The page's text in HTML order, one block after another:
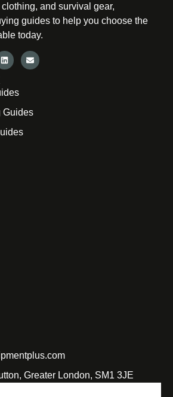
and survival gear,
guides to help you choose the
today.
Guides
Greater London, SM1 3JE